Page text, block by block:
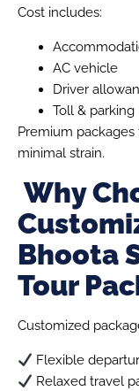
Cost includes:
AC vehicle
Driver
Toll & parking
Premium
minimal strain.
Why
Bhoota
Tour
Customized
Flexible
Relaxed travel